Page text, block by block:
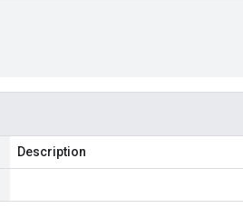
Description